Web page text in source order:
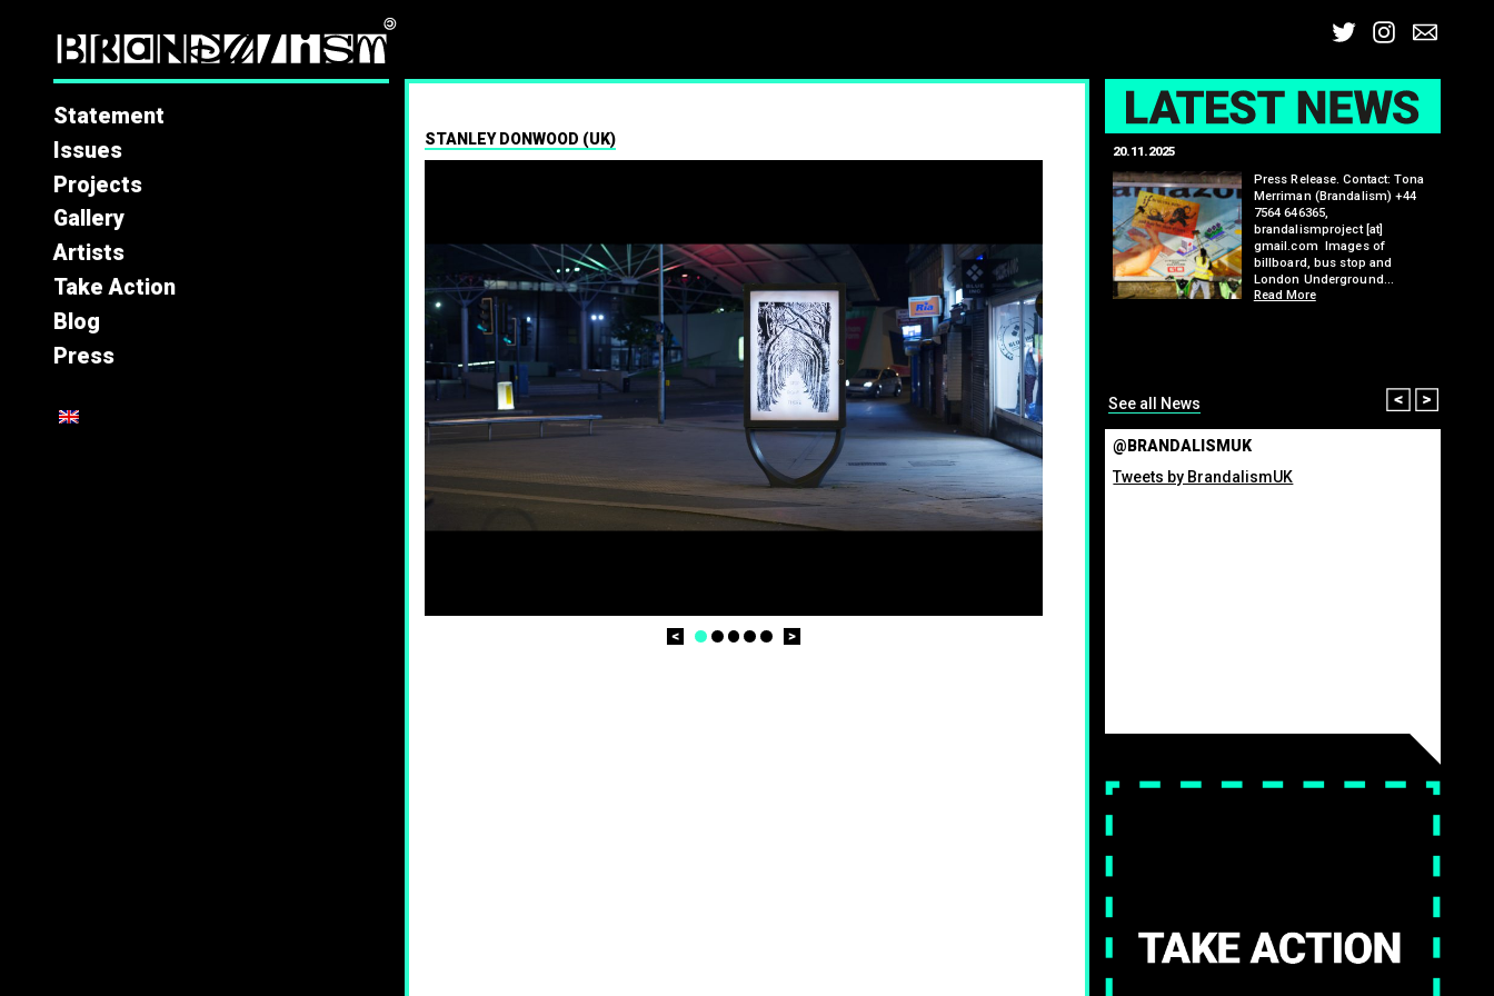
Twitter
Statement
Issues
Projects
Gallery
Artists
Take Action
Blog
Press
STANLEY DONWOOD (UK)
Prev
1 2 3 4 5
brandalismproject@gmail.com Hard-hitting billboard
hacks surrounding the Wimbledon tennis tournament
see a fresh round of…
Read More
20.11.2025
Press Release. Contact: Tona
Merriman (Brandalism) +44
7564 646365,
brandalismproject [at]
gmail.com Images of
billboard, bus stop and
London Underground…
Read More
Prev
See all News
@BRANDALISMUK
Tweets by BrandalismUK